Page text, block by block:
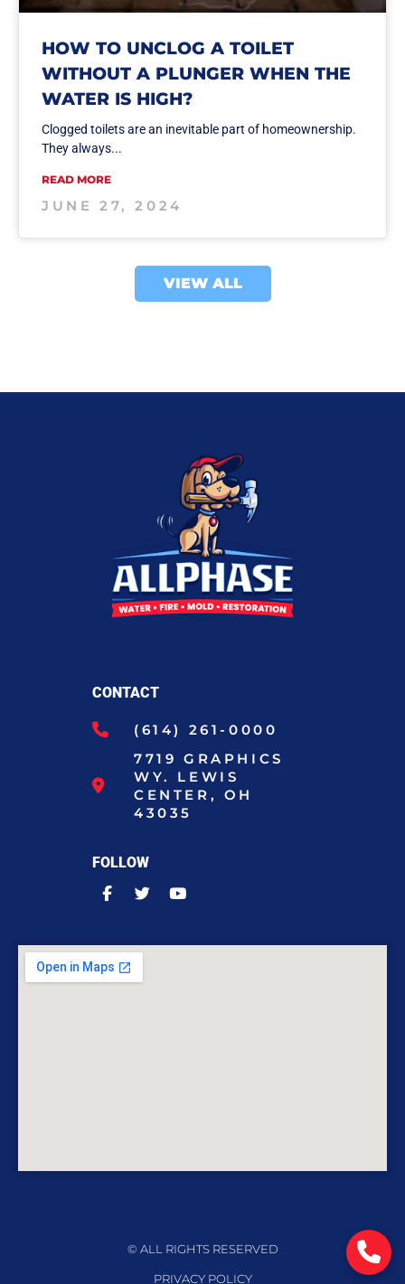
HOW TO UNCLOG A TOILET
WITHOUT A PLUNGER WHEN THE
WATER IS HIGH?
Clogged toilets are an inevitable part of homeownership.
They always...
READ MORE
JUNE 27, 2024
VIEW ALL
CONTACT
(614) 261-0000
7719 GRAPHICS
WY. LEWIS
CENTER, OH
43035
FOLLOW
© ALL RIGHTS RESERVED
PRIVACY POLICY